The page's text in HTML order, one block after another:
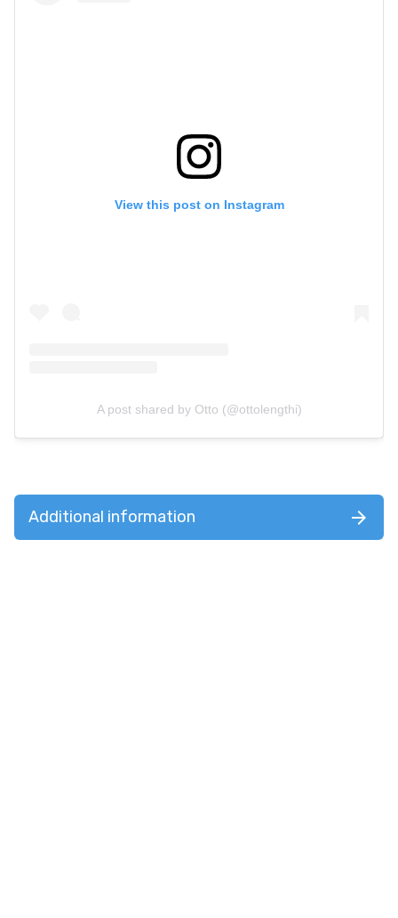
View this post on Instagram
A post shared by Otto (@ottolengthi)
Additional information